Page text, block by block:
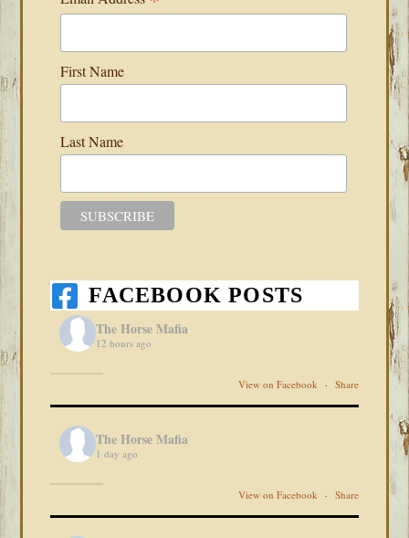
First Name
Last Name
FACEBOOK POSTS
The Horse Mafia
12 hours ago
View on Facebook · Share
The Horse Mafia
1 day ago
View on Facebook · Share